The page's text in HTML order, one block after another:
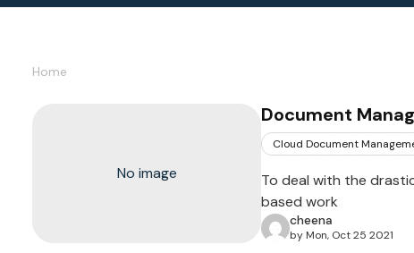
Home
No image
Document
Cloud Document
To deal with the
based work
cheena
by Mon, Oct 25 2021